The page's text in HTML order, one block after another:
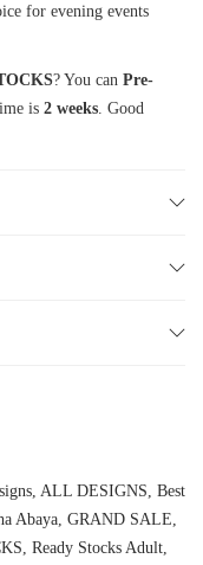
for evening events
? You can Pre-
is 2 weeks . Good
ALL DESIGNS Best
Abaya GRAND SALE
Ready Stocks Adult